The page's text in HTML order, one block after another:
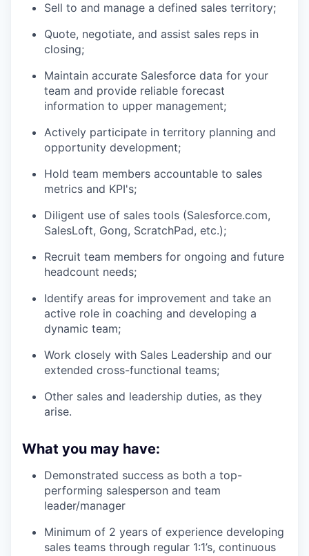
Sell to and manage a defined sales territory;
Quote, negotiate, and assist sales reps in
closing;
Maintain accurate Salesforce data for your
team and provide reliable forecast
information to upper management;
Actively participate in territory planning and
opportunity development;
Hold team members accountable to sales
metrics and KPI's;
Diligent use of sales tools (Salesforce.com,
SalesLoft, Gong, ScratchPad, etc.);
Recruit team members for ongoing and future
headcount needs;
Identify areas for improvement and take an
active role in coaching and developing a
dynamic team;
Work closely with Sales Leadership and our
extended cross-functional teams;
Other sales and leadership duties, as they
arise.
What you may have:
Demonstrated success as both a top-
performing salesperson and team
leader/manager
Minimum of 2 years of experience developing
sales teams through regular 1:1’s, continuous